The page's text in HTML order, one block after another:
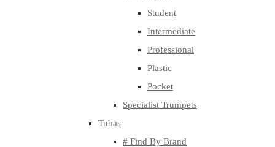
Student
Intermediate
Professional
Plastic
Pocket
Specialist Trumpets
Tubas
# Find By Brand